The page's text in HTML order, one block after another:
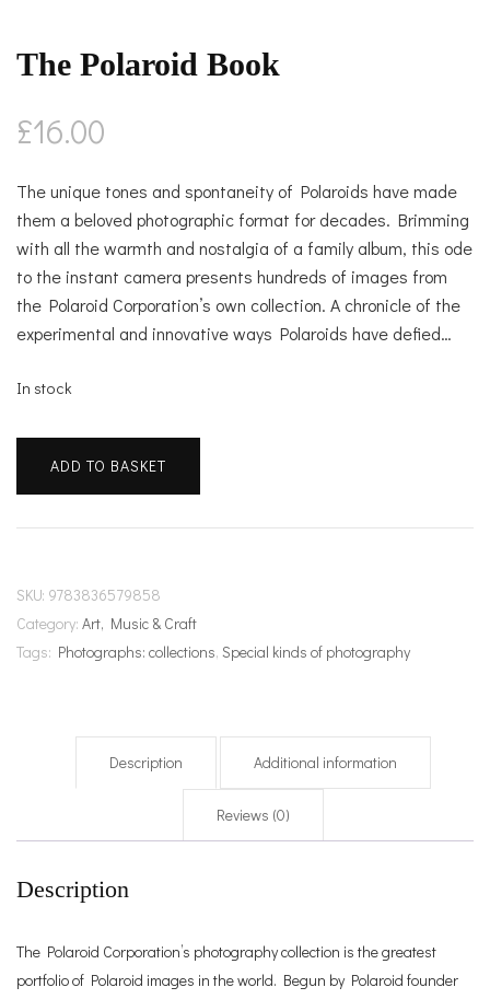
The Polaroid Book
£16.00
The unique tones and spontaneity of Polaroids have made
them a beloved photographic format for decades. Brimming
with all the warmth and nostalgia of a family album, this ode
to the instant camera presents hundreds of images from
the Polaroid Corporation’s own collection. A chronicle of the
experimental and innovative ways Polaroids have defied…
In stock
The
Polaroid
Book
quantity
ADD TO BASKET
SKU: 9783836579858
Category: Art, Music & Craft
Tags: Photographs: collections, Special kinds of photography
Description Additional information
Reviews (0)
Description
The Polaroid Corporation’s photography collection is the greatest
portfolio of Polaroid images in the world. Begun by Polaroid founder